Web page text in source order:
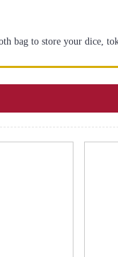
bag to store your dice,